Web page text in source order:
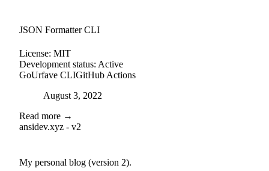
JSON Formatter CLI
License: MIT
Development status: Active
GoUrfave CLIGitHub Actions
Posted onAugust 3, 2022
Read more →
ansidev.xyz - v2
My personal blog (version 2).